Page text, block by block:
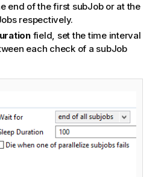
end of the first subJob or at the
respectively.
field, set the time interval
each check of a subJob